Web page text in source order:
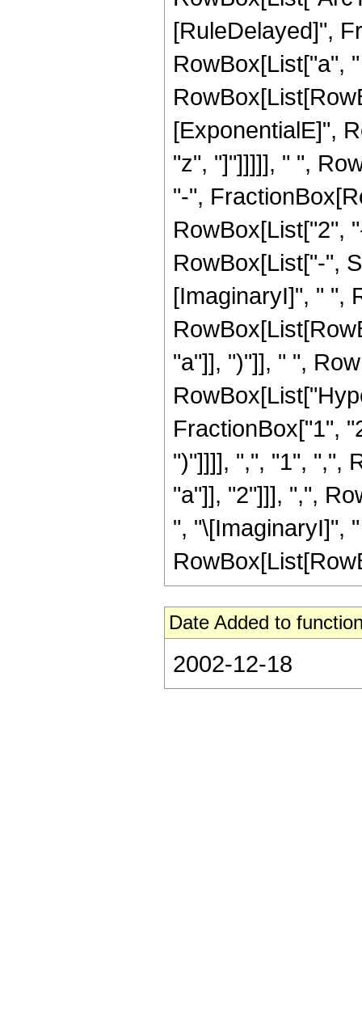
[RuleDelayed]",
RowBox[List["a",
[ExponentialE]",
"z", "]"]]]]], " ",
"-",
RowBox[List["2",
RowBox[List["-",
[ImaginaryI]", " ",
"a"]], ")"]], " ",
FractionBox["1",
")"]]]], ",", "1", ",",
"a"]], "2"]]], ",",
", "\[ImaginaryI]",
Date Added to
2002-12-18